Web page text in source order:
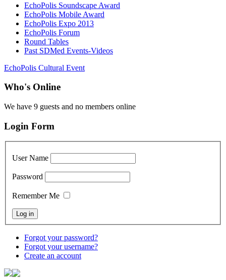
EchoPolis Soundscape Award
EchoPolis Mobile Award
EchoPolis Expo 2013
EchoPolis Forum
Round Tables
Past SDMed Events-Videos
EchoPolis Cultural Event
Who's Online
We have 9 guests and no members online
Login Form
User Name
Password
Remember Me
Forgot your password?
Forgot your username?
Create an account